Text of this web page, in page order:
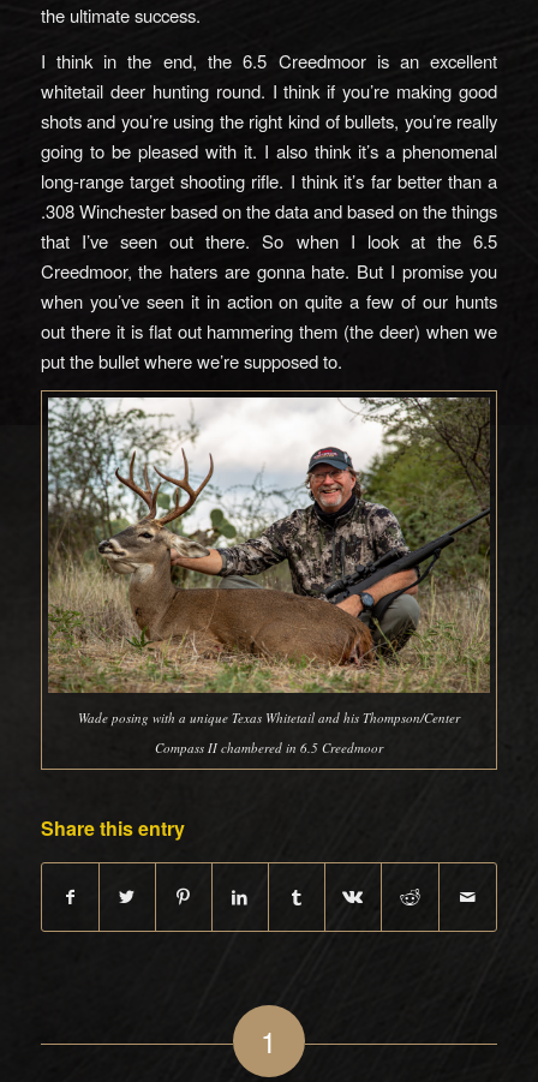
the ultimate success.
I think in the end, the 6.5 Creedmoor is an excellent
whitetail deer hunting round. I think if you’re making good
shots and you’re using the right kind of bullets, you’re really
going to be pleased with it. I also think it’s a phenomenal
long-range target shooting rifle. I think it’s far better than a
.308 Winchester based on the data and based on the things
that I’ve seen out there. So when I look at the 6.5
Creedmoor, the haters are gonna hate. But I promise you
when you’ve seen it in action on quite a few of our hunts
out there it is flat out hammering them (the deer) when we
put the bullet where we’re supposed to.
Wade posing with a unique Texas Whitetail and his Thompson/Center
Compass II chambered in 6.5 Creedmoor
Share this entry
1